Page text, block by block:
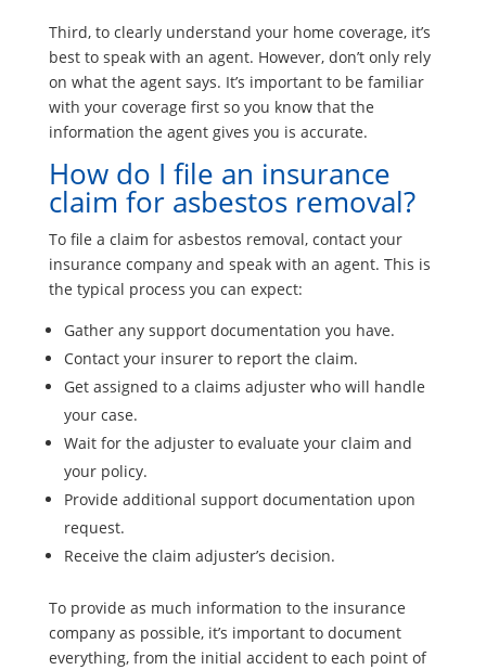
Third, to clearly understand your home coverage, it’s
best to speak with an agent. However, don’t only rely
on what the agent says. It’s important to be familiar
with your coverage first so you know that the
information the agent gives you is accurate.
How do I file an insurance
claim for asbestos removal?
To file a claim for asbestos removal, contact your
insurance company and speak with an agent. This is
the typical process you can expect:
Gather any support documentation you have.
Contact your insurer to report the claim.
Get assigned to a claims adjuster who will handle
your case.
Wait for the adjuster to evaluate your claim and
your policy.
Provide additional support documentation upon
request.
Receive the claim adjuster’s decision.
To provide as much information to the insurance
company as possible, it’s important to document
everything, from the initial accident to each point of